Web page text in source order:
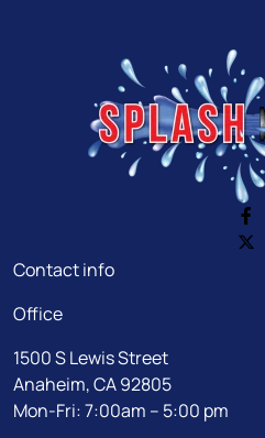
Contact info
Office
1500 S Lewis Street
Anaheim, CA 92805
Mon-Fri: 7:00am – 5:00 pm